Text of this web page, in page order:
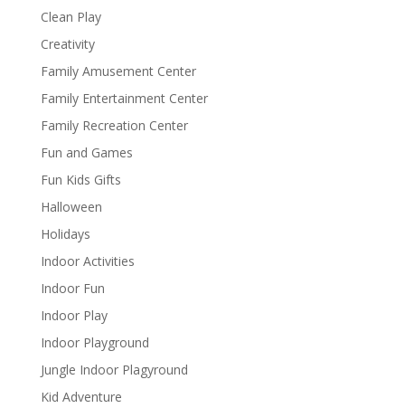
Clean Play
Creativity
Family Amusement Center
Family Entertainment Center
Family Recreation Center
Fun and Games
Fun Kids Gifts
Halloween
Holidays
Indoor Activities
Indoor Fun
Indoor Play
Indoor Playground
Jungle Indoor Plagyround
Kid Adventure